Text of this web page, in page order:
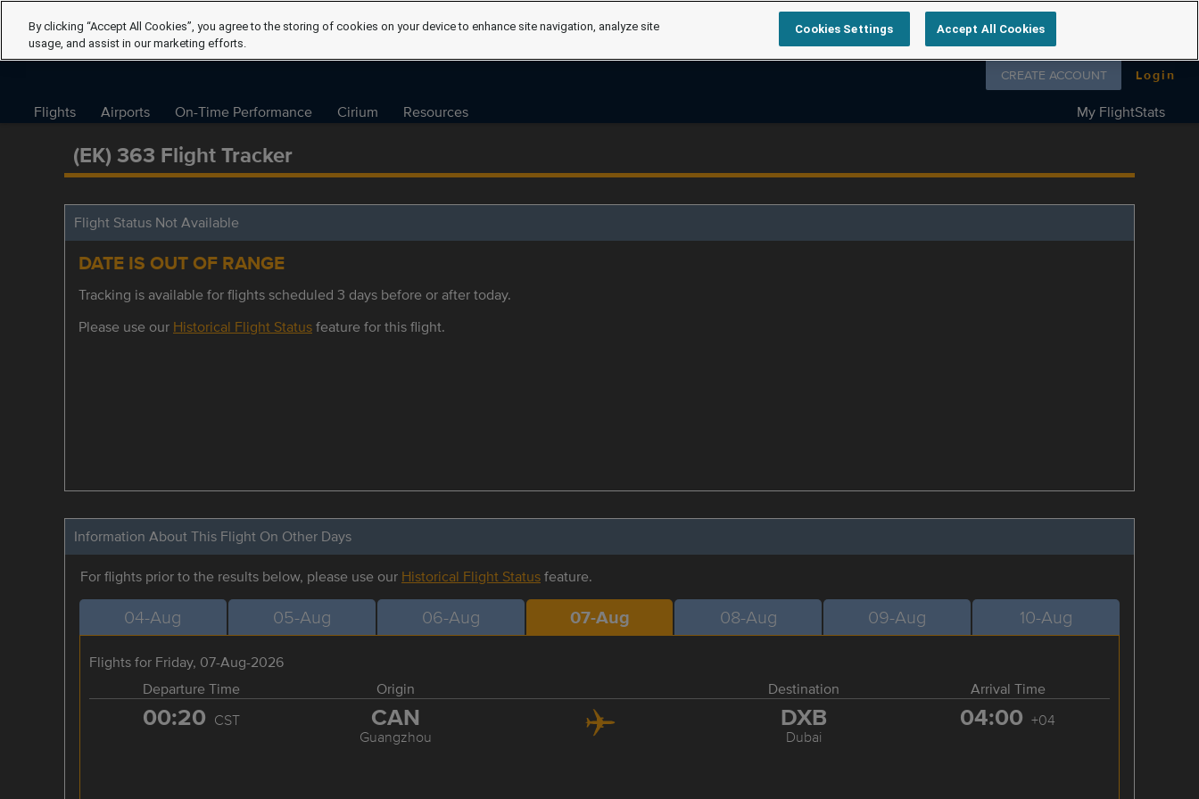
Follow us on
CREATE ACCOUNT Login
Flights Airports On-Time Performance Cirium Resources My FlightStats
(EK) 363 Flight Tracker
Flight Status Not Available
DATE IS OUT OF RANGE
Tracking is available for flights scheduled 3 days before or after today.
Please use our Historical Flight Statusfeature for this flight.
Information About This Flight On Other Days
For flights prior to the results below, please use our Historical Flight Statusfeature.
04-Aug 05-Aug 06-Aug 07-Aug 08-Aug 09-Aug 10-Aug
Flights for Friday, 07-Aug-2026
Departure Time
Origin Destination Arrival Time
00:20 CST CAN
Guangzhou
DXB
Dubai
04:00 +04
By clicking “Accept All Cookies”, you agree to the storing of cookies on your device to enhance site navigation, analyze site
usage, and assist in our marketing efforts.
Cookies Settings Accept All Cookies